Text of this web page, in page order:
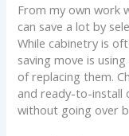
From my own work
can save a lot by
While cabinetry is
saving move is
of replacing them.
and ready-to-install
without going over